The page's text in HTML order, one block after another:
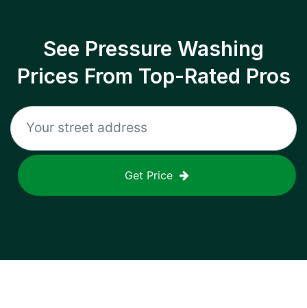
See Pressure Washing
Prices From Top-Rated Pros
Get Price